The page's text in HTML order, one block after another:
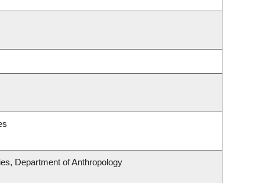
Department of Anthropology